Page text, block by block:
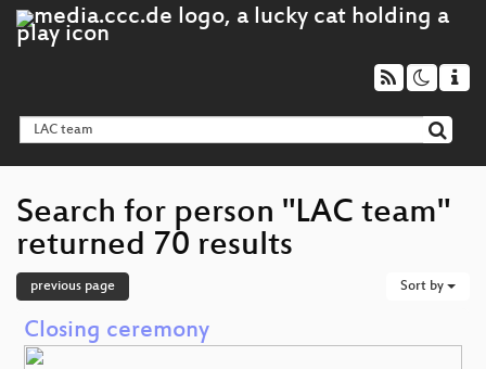
Search for person "LAC team"
returned 70 results
previous page Sort by
Closing ceremony